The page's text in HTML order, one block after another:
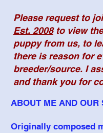
Please request to
Est. 2008to view
puppy from us, to
there is reason for
breeder/source. I
and thank you for
ABOUT ME AND OUR
Originally composed